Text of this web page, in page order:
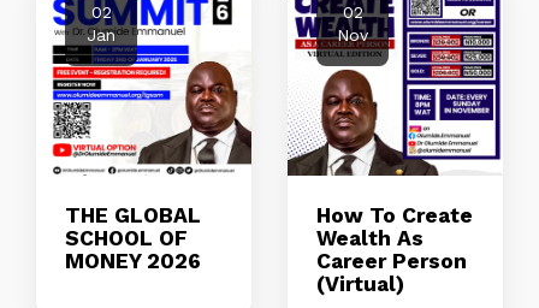
02
Jan
THE GLOBAL
SCHOOL OF
MONEY 2026
02
Nov
How To Create
Wealth As
Career Person
(Virtual)